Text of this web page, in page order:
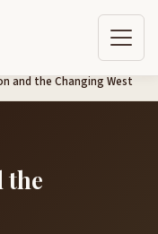
and the Changing West
the